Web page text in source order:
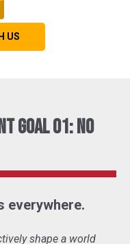
US
Goal 01: No
everywhere.
shape a world